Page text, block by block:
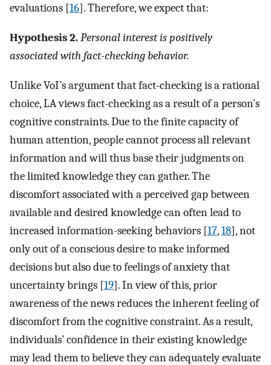
evaluations [16]. Therefore, we expect that:
Hypothesis 2.Personal interest is positively
associated with fact-checking behavior.
Unlike VoI’s argument that fact-checking is a rational
choice, LA views fact-checking as a result of a person’s
cognitive constraints. Due to the finite capacity of
human attention, people cannot process all relevant
information and will thus base their judgments on
the limited knowledge they can gather. The
discomfort associated with a perceived gap between
available and desired knowledge can often lead to
increased information-seeking behaviors [17,18], not
only out of a conscious desire to make informed
decisions but also due to feelings of anxiety that
uncertainty brings [19]. In view of this, prior
awareness of the news reduces the inherent feeling of
discomfort from the cognitive constraint. As a result,
individuals’ confidence in their existing knowledge
may lead them to believe they can adequately evaluate